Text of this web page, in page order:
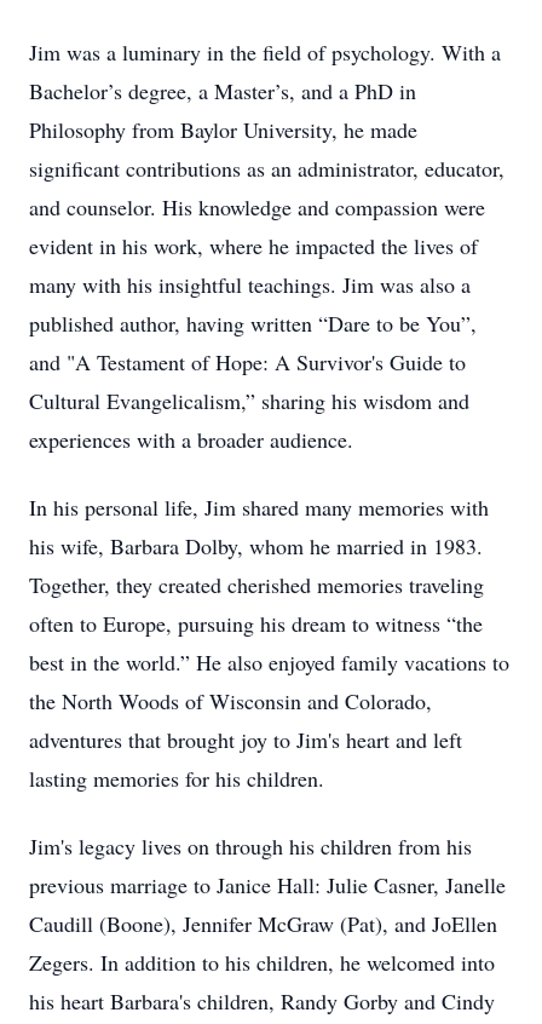
Jim was a luminary in the field of psychology. With a
Bachelor’s degree, a Master’s, and a PhD in
Philosophy from Baylor University, he made
significant contributions as an administrator, educator,
and counselor. His knowledge and compassion were
evident in his work, where he impacted the lives of
many with his insightful teachings. Jim was also a
published author, having written “Dare to be You”,
and "A Testament of Hope: A Survivor's Guide to
Cultural Evangelicalism,” sharing his wisdom and
experiences with a broader audience.
In his personal life, Jim shared many memories with
his wife, Barbara Dolby, whom he married in 1983.
Together, they created cherished memories traveling
often to Europe, pursuing his dream to witness “the
best in the world.” He also enjoyed family vacations to
the North Woods of Wisconsin and Colorado,
adventures that brought joy to Jim's heart and left
lasting memories for his children.
Jim's legacy lives on through his children from his
previous marriage to Janice Hall: Julie Casner, Janelle
Caudill (Boone), Jennifer McGraw (Pat), and JoEllen
Zegers. In addition to his children, he welcomed into
his heart Barbara's children, Randy Gorby and Cindy